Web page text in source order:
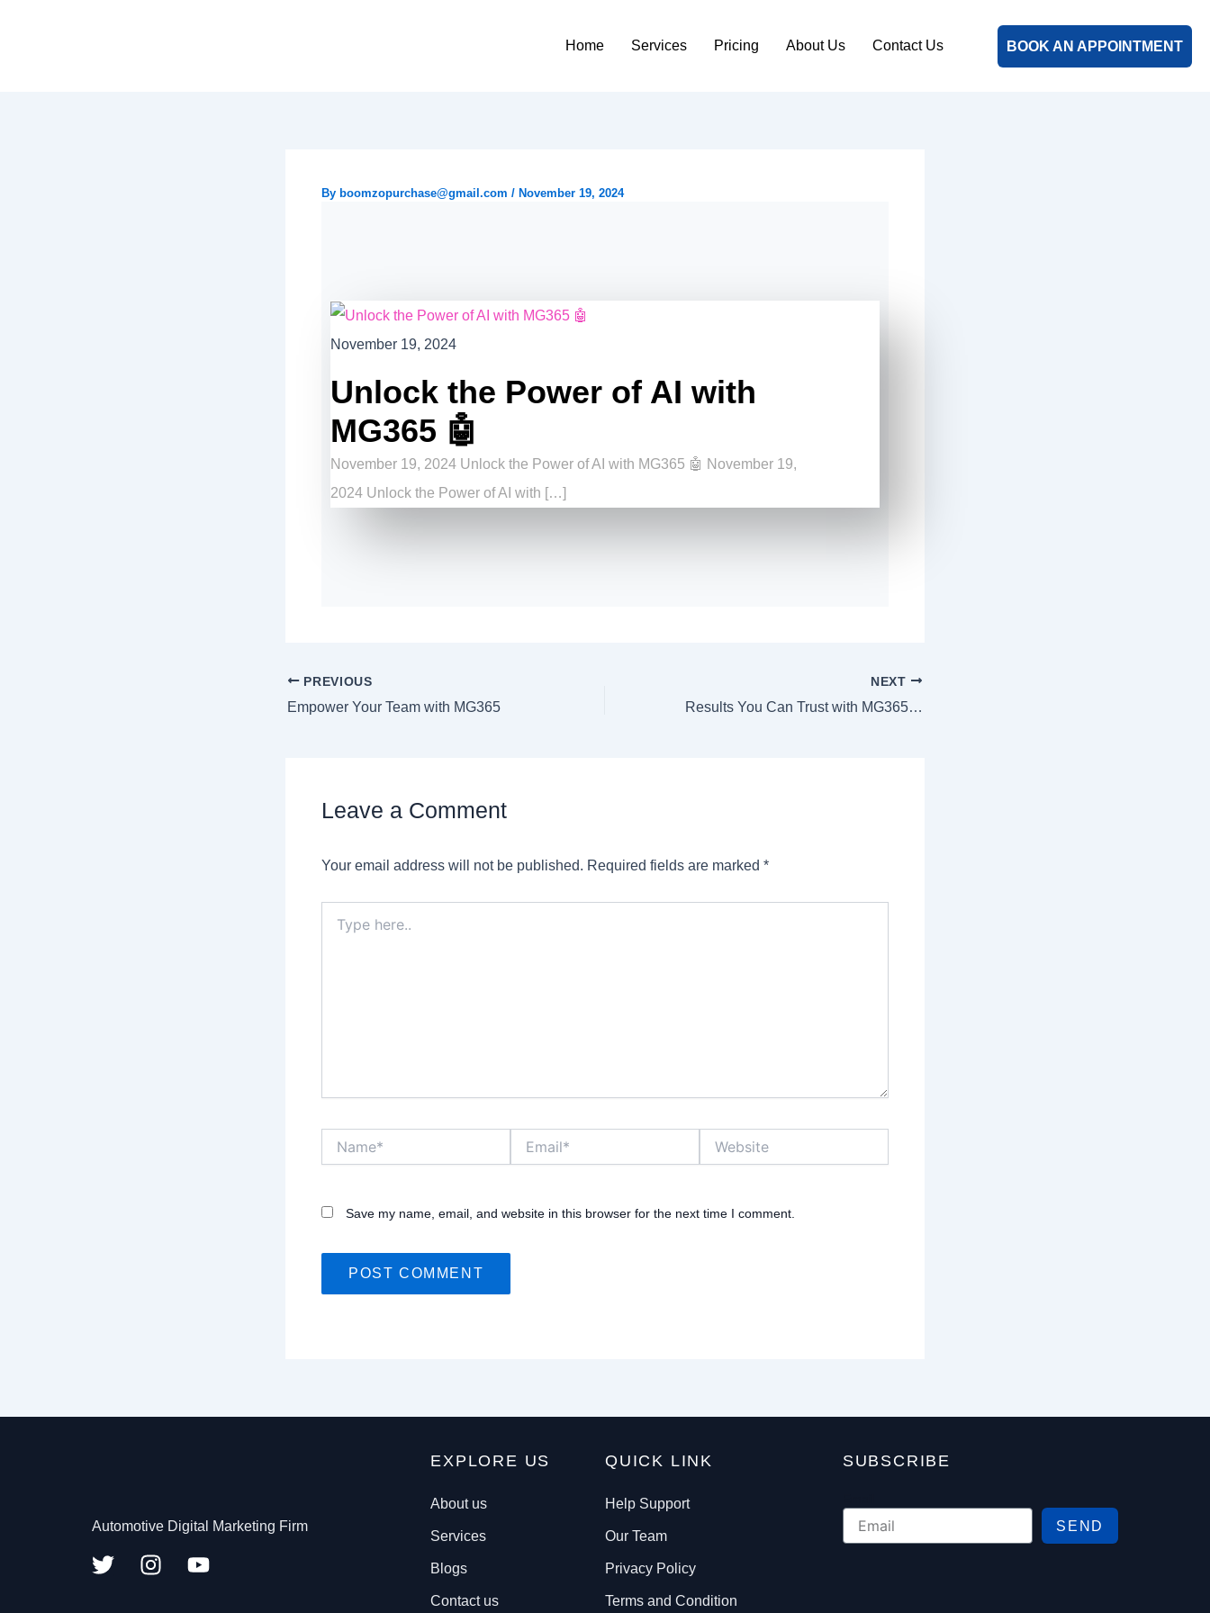
Home Services Pricing About Us Contact Us BOOK AN APPOINTMENT
By boomzopurchase@gmail.com / November 19, 2024
November 19, 2024
Unlock the Power of AI with
MG365 🤖
November 19, 2024 Unlock the Power of AI with MG365 🤖 November 19,
2024 Unlock the Power of AI with […]
PREVIOUS
Empower Your Team with MG365
NEXT
Results You Can Trust with MG365 🌟
Leave a Comment
Your email address will not be published. Required fields are marked *
here..
Save my name, email, and website in this browser for the next time I comment.
Automotive Digital Marketing Firm
T
I
Y
EXPLORE US
About us
Services
Blogs
Contact us
QUICK LINK
Help Support
Our Team
Privacy Policy
Terms and Condition
SUBSCRIBE
SEND